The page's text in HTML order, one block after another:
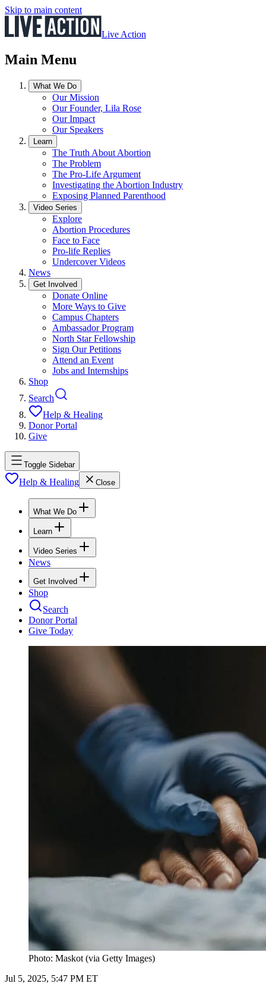
Skip to main content
Live Action
Main Menu
What We Do
Our Mission
Our Founder, Lila Rose
Our Impact
Our Speakers
Learn
The Truth About Abortion
The Problem
The Pro-Life Argument
Investigating the Abortion Industry
Exposing Planned Parenthood
Video Series
Explore
Abortion Procedures
Face to Face
Pro-life Replies
Undercover Videos
News
Get Involved
Donate Online
More Ways to Give
Campus Chapters
Ambassador Program
North Star Fellowship
Sign Our Petitions
Attend an Event
Jobs and Internships
Shop
Search
Help & Healing
Donor Portal
Give
Toggle Sidebar
Help & Healing Close
What We Do
Learn
Video Series
News
Get Involved
Shop
Search
Donor Portal
Give Today
Photo: Maskot (via Getty Images)
Jul 5, 2025, 5:47 PM ET